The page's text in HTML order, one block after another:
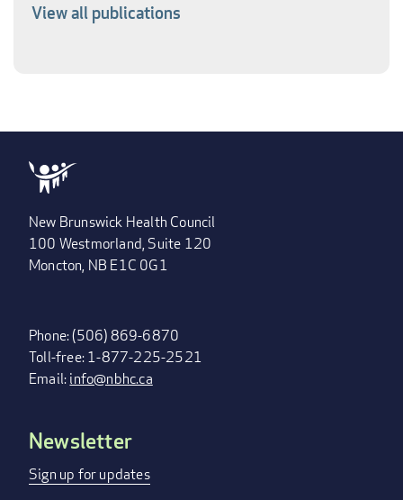
View all publications
New Brunswick Health Council
100 Westmorland, Suite 120
Moncton, NB E1C 0G1
Phone: (506) 869-6870
Toll-free: 1-877-225-2521
Email:info@nbhc.ca
FOOTER
MENU
Newsletter
Sign up for updates